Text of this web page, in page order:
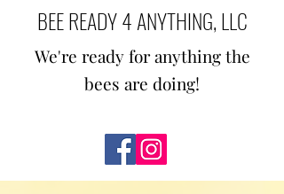
BEE READY 4 ANYTHING, LLC
We're ready for anything the
bees are doing!